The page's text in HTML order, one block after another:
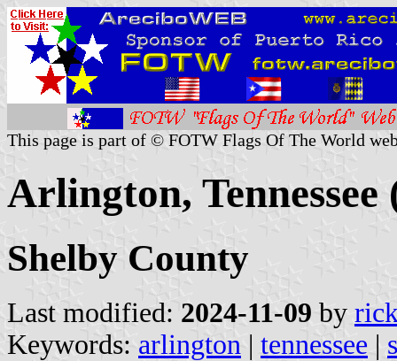
This page is part of © FOTW Flags Of The World
Arlington, Tennessee
Shelby County
Last modified: 2024-11-09 by
Keywords: arlington | tennessee |